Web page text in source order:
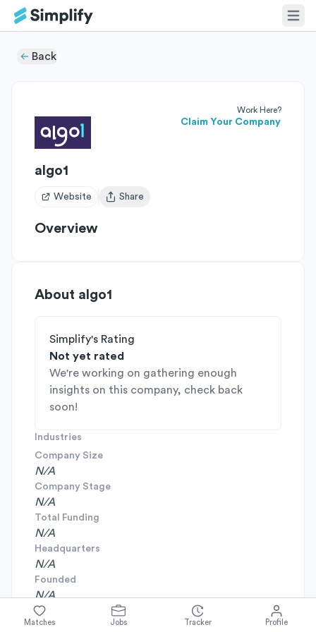
Back
Work Here?
Claim Your Company
algo1
Website
Open user menu
Share
Overview
About algo1
Simplify's Rating
Not yet rated
We're working on gathering enough
insights on this company, check back
soon!
Industries
Company Size
N/A
Company Stage
N/A
Total Funding
N/A
Headquarters
N/A
Founded
N/A
Matches Jobs Tracker Profile